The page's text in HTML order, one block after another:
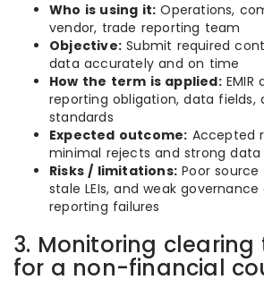
Who is using it: Operations,
vendor, trade reporting team
Objective: Submit required
data accurately and on time
How the term is applied:EMIR
reporting obligation, data fields,
standards
Expected outcome: Accepted
minimal rejects and strong
Risks / limitations: Poor source
stale LEIs, and weak
reporting failures
3. Monitoring clearing
for a non-financial